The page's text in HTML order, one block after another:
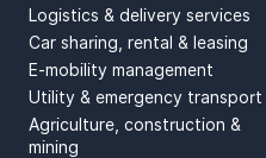
Logistics & delivery services
Car sharing, rental & leasing
E-mobility management
Utility & emergency transport
Agriculture, construction &
mining